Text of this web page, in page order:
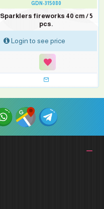
GDN-315080
Sparklers fireworks 40 cm / 5
pcs.
Login to see price